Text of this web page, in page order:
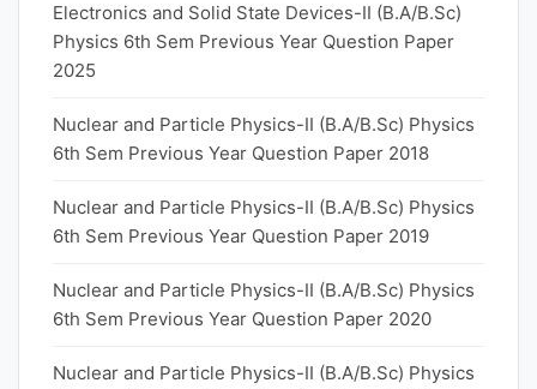
Electronics and Solid State Devices-II (B.A/B.Sc)
Physics 6th Sem Previous Year Question Paper
2025
Nuclear and Particle Physics-II (B.A/B.Sc) Physics
6th Sem Previous Year Question Paper 2018
Nuclear and Particle Physics-II (B.A/B.Sc) Physics
6th Sem Previous Year Question Paper 2019
Nuclear and Particle Physics-II (B.A/B.Sc) Physics
6th Sem Previous Year Question Paper 2020
Nuclear and Particle Physics-II (B.A/B.Sc) Physics